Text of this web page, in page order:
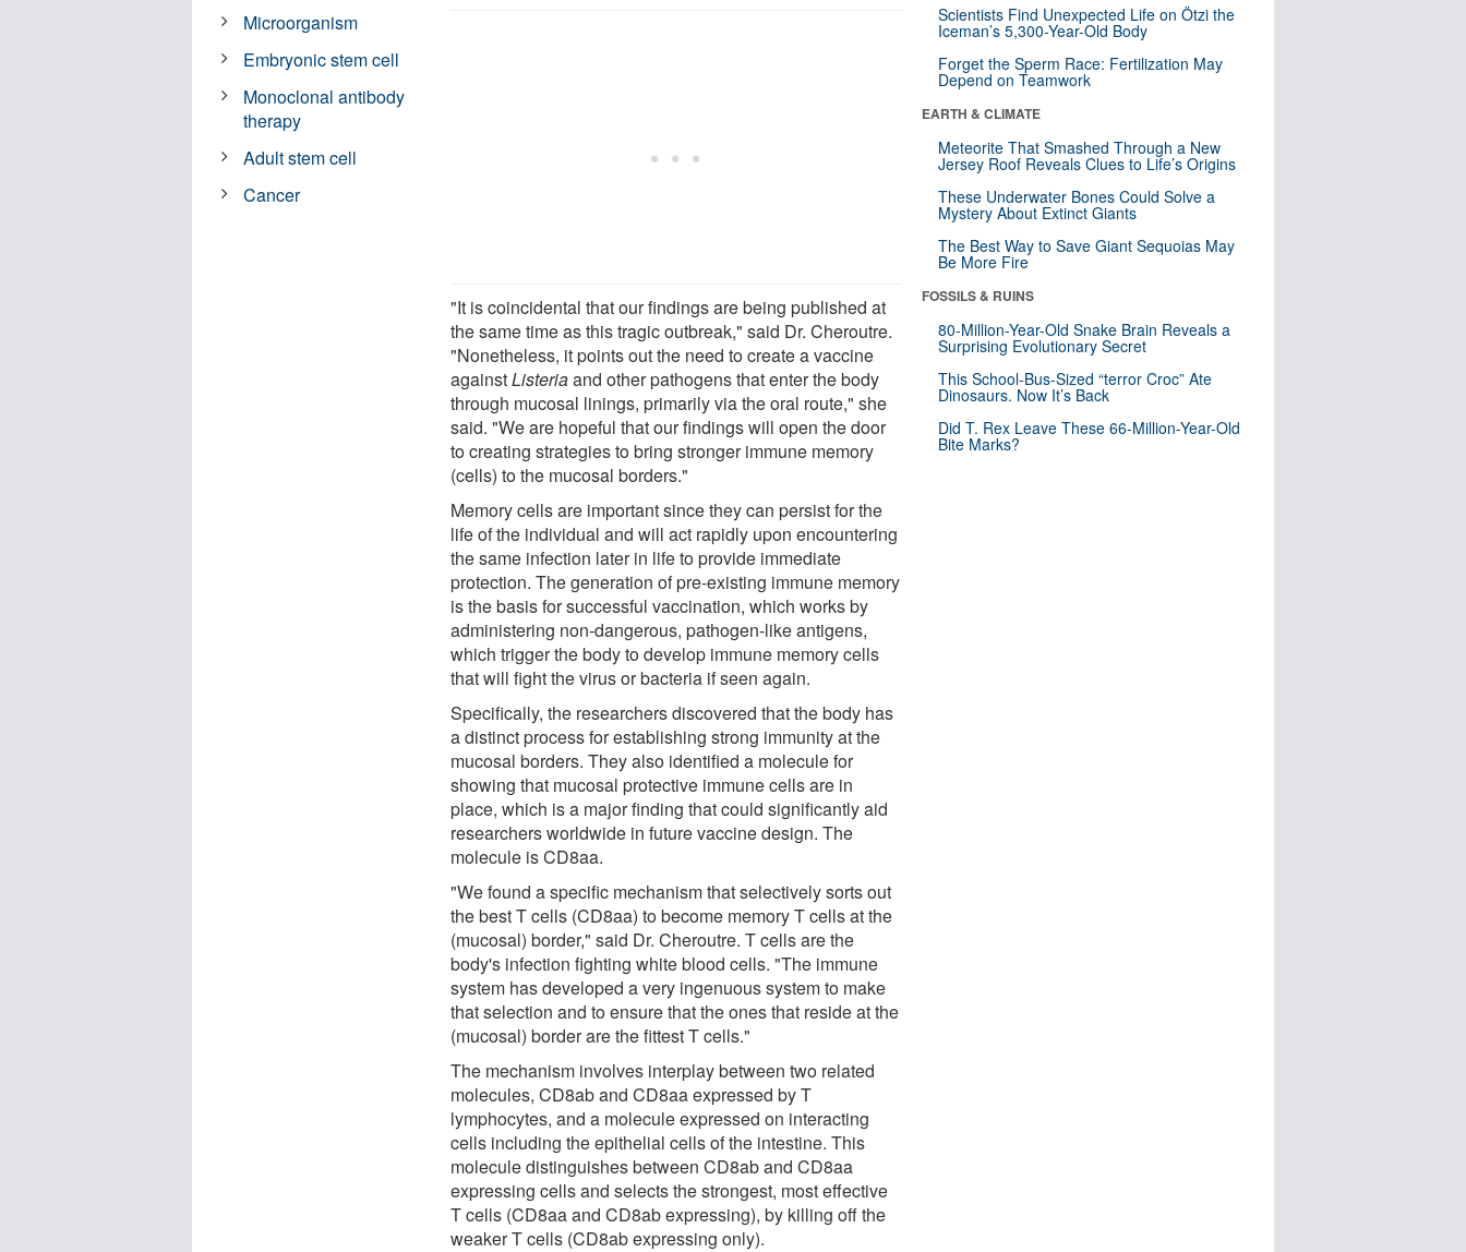
"It is coincidental that our findings are being published at
the same time as this tragic outbreak," said Dr. Cheroutre.
"Nonetheless, it points out the need to create a vaccine
againstListeriaand other pathogens that enter the body
through mucosal linings, primarily via the oral route," she
said. "We are hopeful that our findings will open the door
to creating strategies to bring stronger immune memory
(cells) to the mucosal borders."
Memory cells are important since they can persist for the
life of the individual and will act rapidly upon encountering
the same infection later in life to provide immediate
protection. The generation of pre-existing immune memory
is the basis for successful vaccination, which works by
administering non-dangerous, pathogen-like antigens,
which trigger the body to develop immune memory cells
that will fight the virus or bacteria if seen again.
Specifically, the researchers discovered that the body has
a distinct process for establishing strong immunity at the
mucosal borders. They also identified a molecule for
showing that mucosal protective immune cells are in
place, which is a major finding that could significantly aid
researchers worldwide in future vaccine design. The
molecule is CD8aa.
"We found a specific mechanism that selectively sorts out
the best T cells (CD8aa) to become memory T cells at the
(mucosal) border," said Dr. Cheroutre. T cells are the
body's infection fighting white blood cells. "The immune
system has developed a very ingenuous system to make
that selection and to ensure that the ones that reside at the
(mucosal) border are the fittest T cells."
The mechanism involves interplay between two related
molecules, CD8ab and CD8aa expressed by T
lymphocytes, and a molecule expressed on interacting
cells including the epithelial cells of the intestine. This
molecule distinguishes between CD8ab and CD8aa
expressing cells and selects the strongest, most effective
T cells (CD8aa and CD8ab expressing), by killing off the
weaker T cells (CD8ab expressing only).
Microorganism
Embryonic stem cell
Monoclonal antibody
therapy
Adult stem cell
Cancer
Scientists Find Unexpected Life on Ötzi the
Iceman’s 5,300-Year-Old Body
Forget the Sperm Race: Fertilization May
Depend on Teamwork
EARTH & CLIMATE
Meteorite That Smashed Through a New
Jersey Roof Reveals Clues to Life’s Origins
These Underwater Bones Could Solve a
Mystery About Extinct Giants
The Best Way to Save Giant Sequoias May
Be More Fire
FOSSILS & RUINS
80-Million-Year-Old Snake Brain Reveals a
Surprising Evolutionary Secret
This School-Bus-Sized “terror Croc” Ate
Dinosaurs. Now It’s Back
Did T. Rex Leave These 66-Million-Year-Old
Bite Marks?